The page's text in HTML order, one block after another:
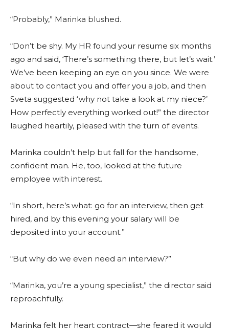
“Probably,” Marinka blushed.
“Don’t be shy. My HR found your resume six months
ago and said, ‘There’s something there, but let’s wait.’
We’ve been keeping an eye on you since. We were
about to contact you and offer you a job, and then
Sveta suggested ‘why not take a look at my niece?’
How perfectly everything worked out!” the director
laughed heartily, pleased with the turn of events.
Marinka couldn’t help but fall for the handsome,
confident man. He, too, looked at the future
employee with interest.
“In short, here’s what: go for an interview, then get
hired, and by this evening your salary will be
deposited into your account.”
“But why do we even need an interview?”
“Marinka, you’re a young specialist,” the director said
reproachfully.
Marinka felt her heart contract—she feared it would